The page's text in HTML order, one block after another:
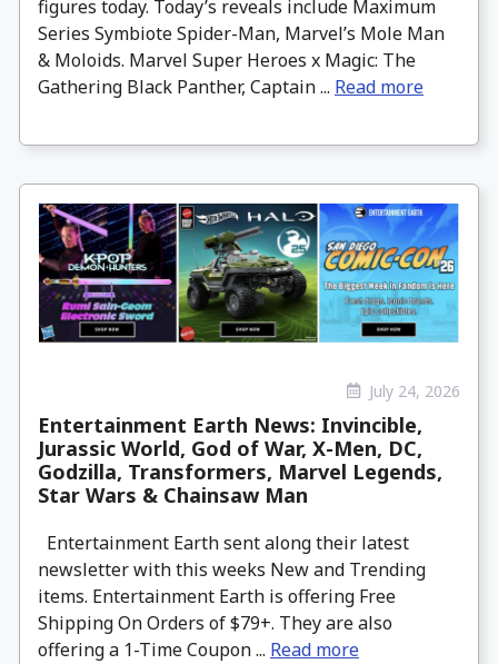
figures today. Today’s reveals include Maximum
Series Symbiote Spider-Man, Marvel’s Mole Man
& Moloids. Marvel Super Heroes x Magic: The
Gathering Black Panther, Captain ... Read more
July 24, 2026
Entertainment Earth News: Invincible,
Jurassic World, God of War, X-Men, DC,
Godzilla, Transformers, Marvel Legends,
Star Wars & Chainsaw Man
Entertainment Earth sent along their latest
newsletter with this weeks New and Trending
items. Entertainment Earth is offering Free
Shipping On Orders of $79+. They are also
offering a 1-Time Coupon ... Read more